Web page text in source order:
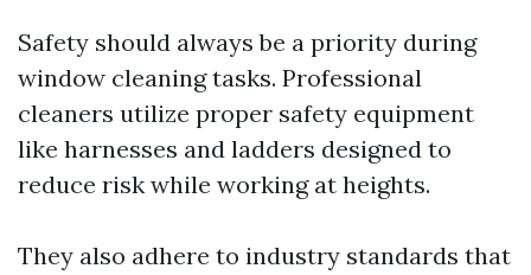
Safety should always be a priority during
window cleaning tasks. Professional
cleaners utilize proper safety equipment
like harnesses and ladders designed to
reduce risk while working at heights.
They also adhere to industry standards that